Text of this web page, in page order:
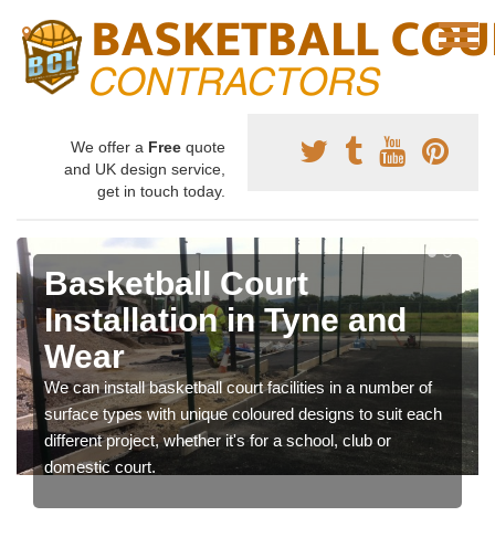
We offer a Free quote
and UK design service,
get in touch today.
Basketball Court
Installation in Tyne and
Wear
We can install basketball court facilities in a number of
surface types with unique coloured designs to suit each
different project, whether it's for a school, club or
domestic court.